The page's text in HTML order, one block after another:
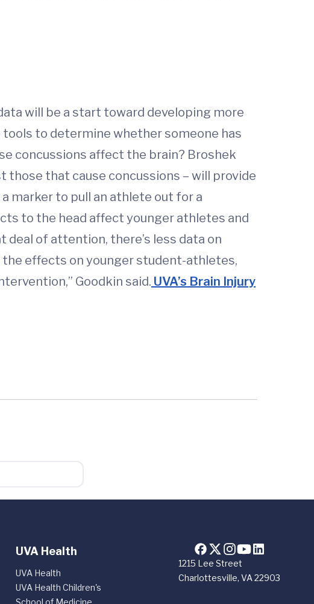
will be a start toward developing more
to determine whether someone has
concussions affect the brain? Broshek
that cause concussions – will provide
marker to pull an athlete out for a
to the head affect younger athletes and
of attention, there’s less data on
the effects on younger student-athletes,
Goodkin said. UVA’s Brain Injury
1215 Lee Street
Charlottesville, VA 22903
UVA Health
UVA Health
UVA Health Children's
School of Medicine